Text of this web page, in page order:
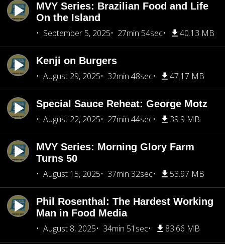
MVY Series: Brazilian Food and Life
On the Island
September 5, 2025
27min 54sec 40.13 MB
Kenji on Burgers
August 29, 2025
32min 48sec 47.17 MB
Special Sauce Reheat: George Motz
August 22, 2025
27min 44sec 39.9 MB
MVY Series: Morning Glory Farm
Turns 50
August 15, 2025
37min 32sec 53.97 MB
Phil Rosenthal: The Hardest Working
Man in Food Media
August 8, 2025
34min 51sec 83.66 MB